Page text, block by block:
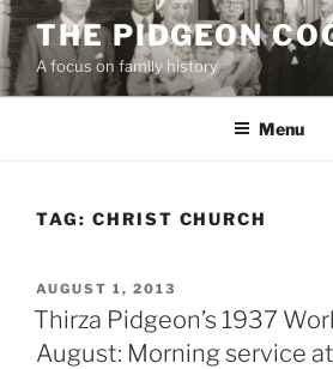
Skip
to
content
THE PIDGEON
A focus on family history
Menu
TAG: CHRIST CHURCH
POSTED
ON
AUGUST 1, 2013
Thirza Pidgeon’s 1937
August: Morning service